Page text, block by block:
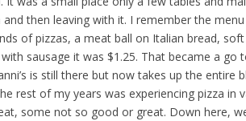
then leaving with it. I remember the
of pizzas, a meat ball on Italian bread,
sausage it was $1.25. That became a go
is still there but now takes up the entire
rest of my years was experiencing pizza in
some not so good or great. Down here,